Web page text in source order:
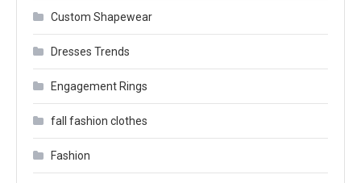
Custom Shapewear
Dresses Trends
Engagement Rings
fall fashion clothes
Fashion